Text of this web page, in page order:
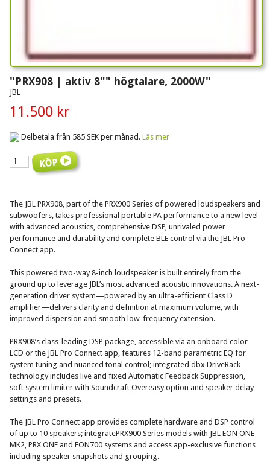
"PRX908 | aktiv 8"" högtalare, 2000W"
JBL
11.500 kr
Delbetala från 585 SEK per månad. Läs mer
The JBL PRX908, part of the PRX900 Series of powered loudspeakers and
subwoofers, takes professional portable PA performance to a new level
with advanced acoustics, comprehensive DSP, unrivaled power
performance and durability and complete BLE control via the JBL Pro
Connect app.
This powered two-way 8-inch loudspeaker is built entirely from the
ground up to leverage JBL’s most advanced acoustic innovations. A next-
generation driver system—powered by an ultra-efficient Class D
amplifier—delivers clarity and definition at maximum volume, with
improved dispersion and smooth low-frequency extension.
PRX908’s class-leading DSP package, accessible via an onboard color
LCD or the JBL Pro Connect app, features 12-band parametric EQ for
system tuning and nuanced tonal control; integrated dbx DriveRack
technology includes live and fixed Automatic Feedback Suppression,
soft system limiter with Soundcraft Overeasy option and speaker delay
settings and presets.
The JBL Pro Connect app provides complete hardware and DSP control
of up to 10 speakers; integratePRX900 Series models with JBL EON ONE
MK2, PRX ONE and EON700 systems and access app-exclusive functions
including speaker snapshots and grouping.